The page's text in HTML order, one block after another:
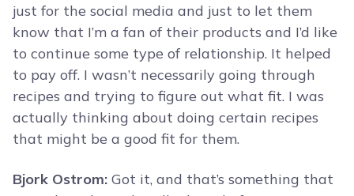
just for the social media and just to let them
know that I’m a fan of their products and I’d like
to continue some type of relationship. It helped
to pay off. I wasn’t necessarily going through
recipes and trying to figure out what fit. I was
actually thinking about doing certain recipes
that might be a good fit for them.
Bjork Ostrom: Got it, and that’s something that